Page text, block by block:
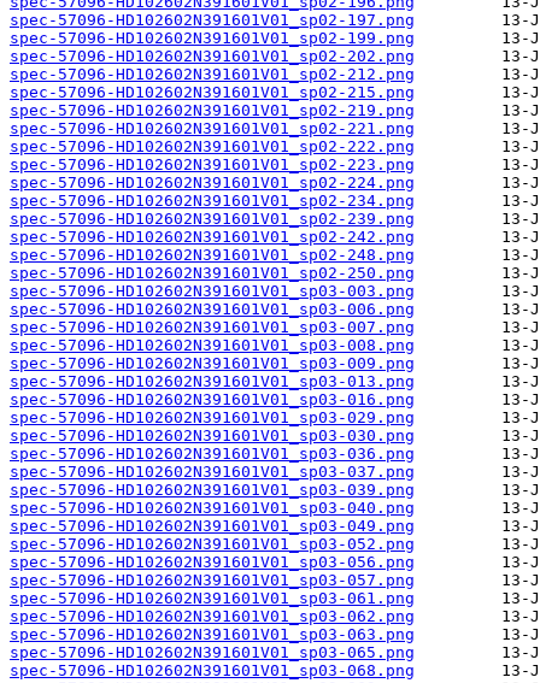
spec-57096-HD102602N391601V01_sp02-197.png
spec-57096-HD102602N391601V01_sp02-199.png
spec-57096-HD102602N391601V01_sp02-202.png
spec-57096-HD102602N391601V01_sp02-212.png
spec-57096-HD102602N391601V01_sp02-215.png
spec-57096-HD102602N391601V01_sp02-219.png
spec-57096-HD102602N391601V01_sp02-221.png
spec-57096-HD102602N391601V01_sp02-222.png
spec-57096-HD102602N391601V01_sp02-223.png
spec-57096-HD102602N391601V01_sp02-224.png
spec-57096-HD102602N391601V01_sp02-234.png
spec-57096-HD102602N391601V01_sp02-239.png
spec-57096-HD102602N391601V01_sp02-242.png
spec-57096-HD102602N391601V01_sp02-248.png
spec-57096-HD102602N391601V01_sp02-250.png
spec-57096-HD102602N391601V01_sp03-003.png
spec-57096-HD102602N391601V01_sp03-006.png
spec-57096-HD102602N391601V01_sp03-007.png
spec-57096-HD102602N391601V01_sp03-008.png
spec-57096-HD102602N391601V01_sp03-009.png
spec-57096-HD102602N391601V01_sp03-013.png
spec-57096-HD102602N391601V01_sp03-016.png
spec-57096-HD102602N391601V01_sp03-029.png
spec-57096-HD102602N391601V01_sp03-030.png
spec-57096-HD102602N391601V01_sp03-036.png
spec-57096-HD102602N391601V01_sp03-037.png
spec-57096-HD102602N391601V01_sp03-039.png
spec-57096-HD102602N391601V01_sp03-040.png
spec-57096-HD102602N391601V01_sp03-049.png
spec-57096-HD102602N391601V01_sp03-052.png
spec-57096-HD102602N391601V01_sp03-056.png
spec-57096-HD102602N391601V01_sp03-057.png
spec-57096-HD102602N391601V01_sp03-061.png
spec-57096-HD102602N391601V01_sp03-062.png
spec-57096-HD102602N391601V01_sp03-063.png
spec-57096-HD102602N391601V01_sp03-065.png
spec-57096-HD102602N391601V01_sp03-068.png